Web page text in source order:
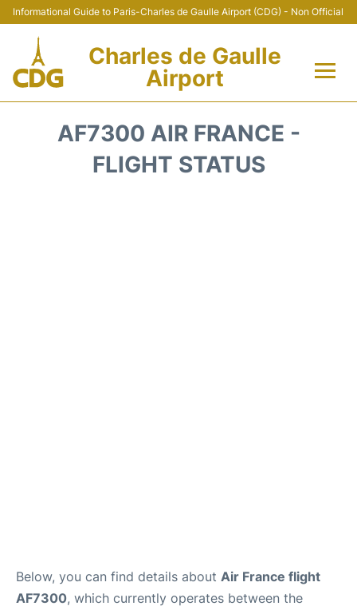
Informational Guide to Paris-Charles de Gaulle Airport (CDG) - Non Official
Charles de Gaulle
Airport
AF7300 AIR FRANCE -
FLIGHT STATUS
Below, you can find details about Air France flight
AF7300, which currently operates between the